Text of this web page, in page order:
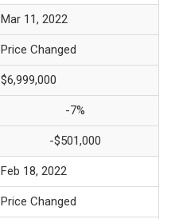
Mar 11, 2022
Price Changed
$6,999,000
-7%
-$501,000
Feb 18, 2022
Price Changed